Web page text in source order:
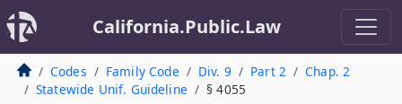
California.Public.Law
Codes Family Code Div. 9 Part 2
Chap. 2
Statewide Unif. Guideline
§ 4055